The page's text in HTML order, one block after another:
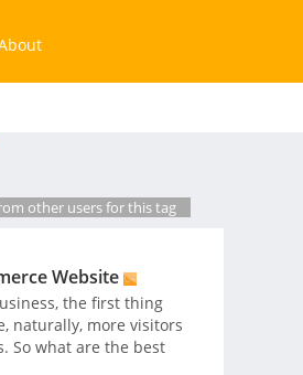
other users for this tag
Website
the first thing
naturally, more visitors
So what are the best